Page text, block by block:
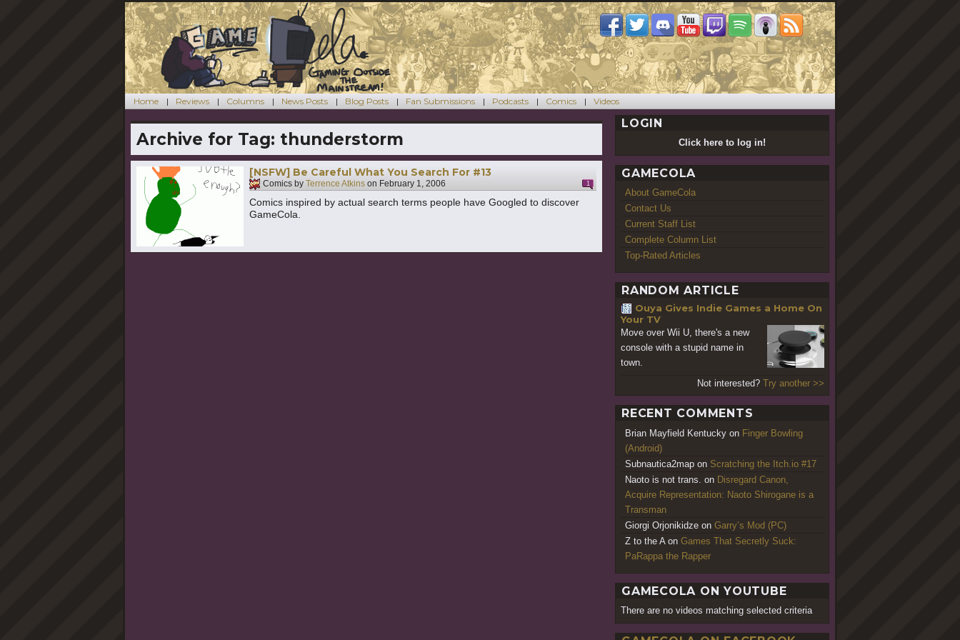
Home Reviews Columns News Posts Blog Posts Fan Submissions Podcasts Comics Videos
Archive for Tag: thunderstorm
[NSFW] Be Careful What You Search For #13
Comics by Terrence Atkins on February 1, 2006 1
Comics inspired by actual search terms people have Googled to discover
GameCola.
LOGIN
Click here to log in!
GAMECOLA
About GameCola
Contact Us
Current Staff List
Complete Column List
Top-Rated Articles
RANDOM ARTICLE
Ouya Gives Indie Games a Home On
Your TV
Move over Wii U, there's a new
console with a stupid name in
town.
Not interested? Try another >>
RECENT COMMENTS
Brian Mayfield Kentucky on Finger Bowling
(Android)
Subnautica2map on Scratching the Itch.io #17
Naoto is not trans. on Disregard Canon,
Acquire Representation: Naoto Shirogane is a
Transman
Giorgi Orjonikidze on Garry’s Mod (PC)
Z to the A on Games That Secretly Suck:
PaRappa the Rapper
GAMECOLA ON YOUTUBE
There are no videos matching selected criteria